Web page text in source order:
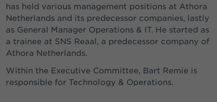
has held various management positions at Athora
Netherlands and its predecessor companies, lastly
as General Manager Operations & IT. He started as
a trainee at SNS Reaal, a predecessor company of
Athora Netherlands.
Within the Executive Committee, Bart Remie is
responsible for Technology & Operations.